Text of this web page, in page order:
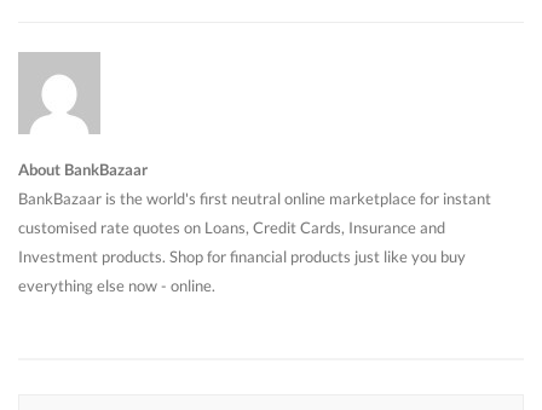
About BankBazaar
BankBazaar is the world's first neutral online marketplace for instant
customised rate quotes on Loans, Credit Cards, Insurance and
Investment products. Shop for financial products just like you buy
everything else now - online.